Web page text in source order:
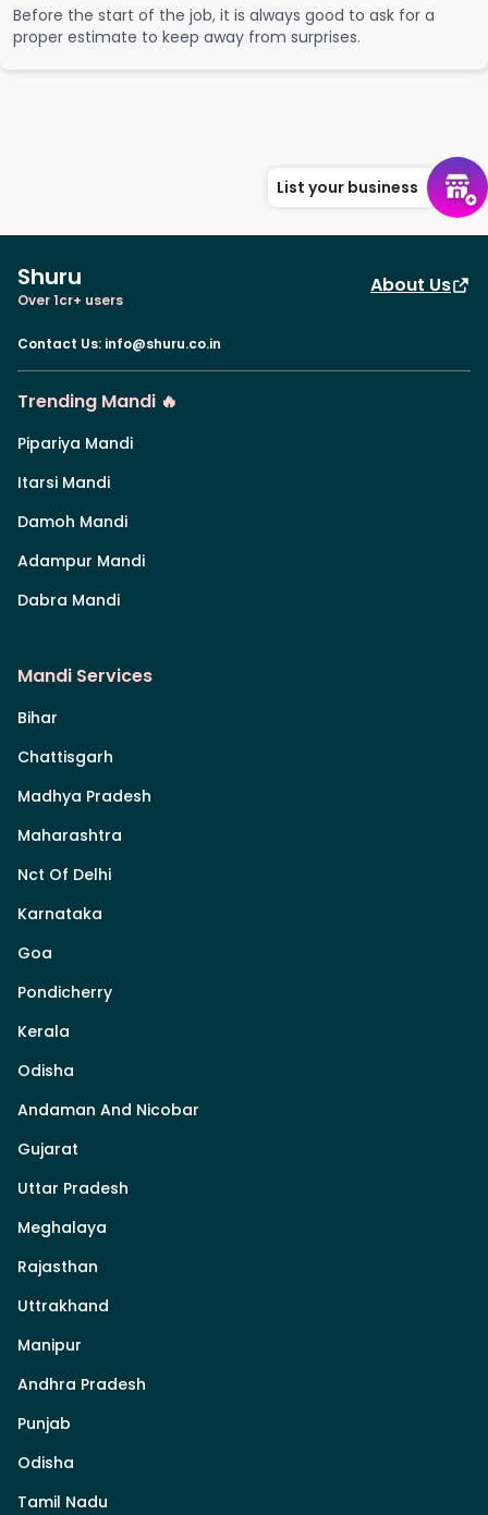
Before the start of the job, it is always good to ask for a
proper estimate to keep away from surprises.
List your business
Shuru
Over 1cr+ users
About Us
Contact Us: info@shuru.co.in
Trending Mandi 🔥
Pipariya Mandi
Itarsi Mandi
Damoh Mandi
Adampur Mandi
Dabra Mandi
Mandi Services
Bihar
Chattisgarh
Madhya Pradesh
Maharashtra
Nct Of Delhi
Karnataka
Goa
Pondicherry
Kerala
Odisha
Andaman And Nicobar
Gujarat
Uttar Pradesh
Meghalaya
Rajasthan
Uttrakhand
Manipur
Andhra Pradesh
Punjab
Odisha
Tamil Nadu